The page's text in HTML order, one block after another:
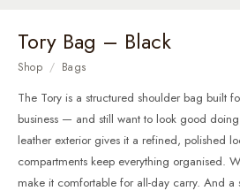
Tory Bag – Black
Shop / Bags
The Tory is a structured shoulder bag built
business — and still want to look good
leather exterior gives it a refined, polished
compartments keep everything organised.
make it comfortable for all-day carry. And a